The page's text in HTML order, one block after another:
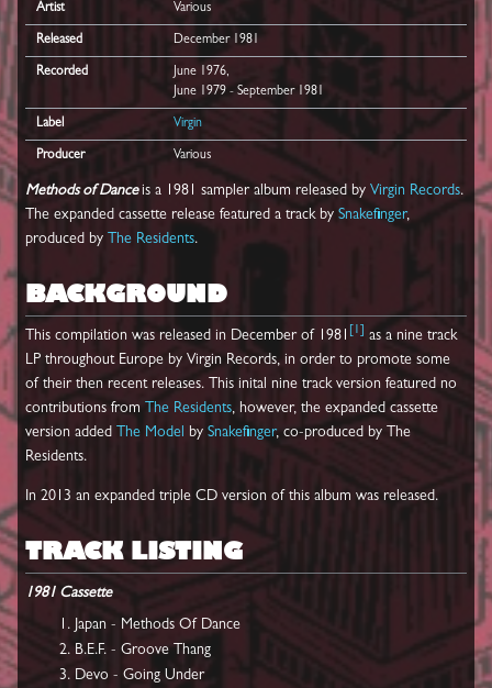
Artist Various
Released December 1981
Recorded
June 1976,
June 1979 - September 1981
Label Virgin
Producer Various
Methods of Danceis a 1981 sampler album released by Virgin Records.
The expanded cassette release featured a track by Snakefinger,
produced by
The Residents.
BACKGROUND
This compilation was released in December of 1981 1
as a nine track
LP throughout Europe by Virgin Records, in order to promote some
of their then recent releases. This inital nine track version featured no
contributions from
The Residents, however, the expanded cassette
version added
The Model by Snakefinger, co-produced by The
Residents.
In 2013 an expanded triple CD version of this album was released.
TRACK LISTING
1981 Cassette
Japan - Methods Of Dance
B.E.F. - Groove Thang
Devo - Going Under